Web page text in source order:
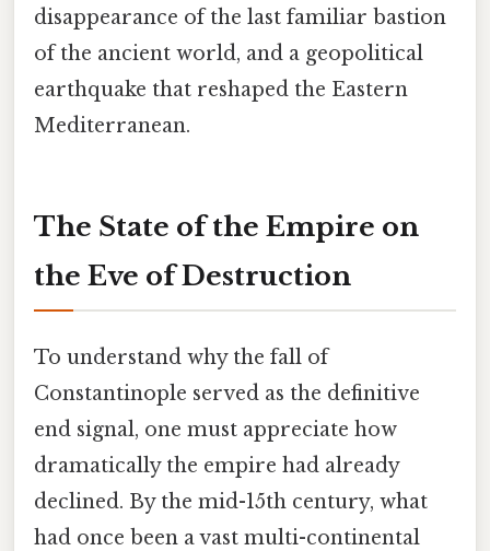
disappearance of the last familiar bastion
of the ancient world, and a geopolitical
earthquake that reshaped the Eastern
Mediterranean.
The State of the Empire on
the Eve of Destruction
To understand why the fall of
Constantinople served as the definitive
end signal, one must appreciate how
dramatically the empire had already
declined. By the mid-15th century, what
had once been a vast multi-continental